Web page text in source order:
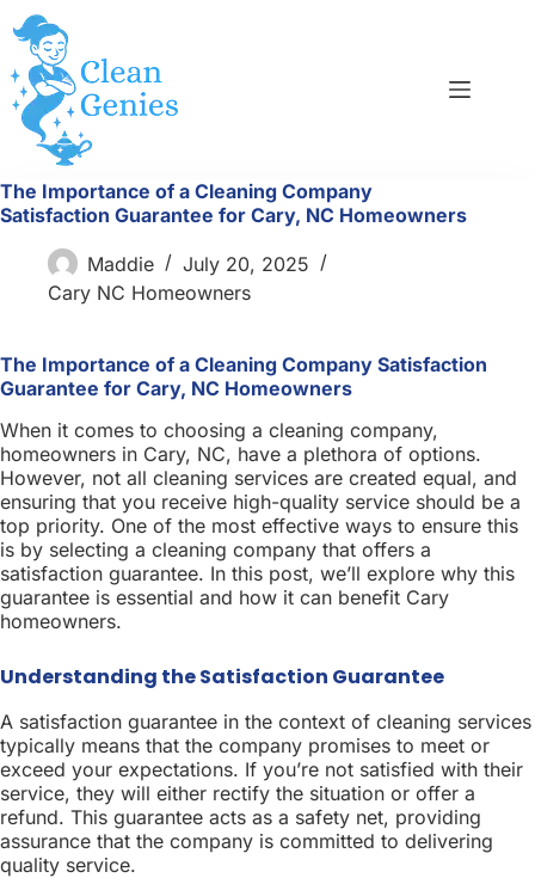
Skip
to
content
The Importance of a Cleaning Company
Satisfaction Guarantee for Cary, NC Homeowners
Maddie
July 20, 2025
Cary NC Homeowners
The Importance of a Cleaning Company Satisfaction
Guarantee for Cary, NC Homeowners
When it comes to choosing a cleaning company,
homeowners in Cary, NC, have a plethora of options.
However, not all cleaning services are created equal, and
ensuring that you receive high-quality service should be a
top priority. One of the most effective ways to ensure this
is by selecting a cleaning company that offers a
satisfaction guarantee. In this post, we’ll explore why this
guarantee is essential and how it can benefit Cary
homeowners.
Understanding the Satisfaction Guarantee
A satisfaction guarantee in the context of cleaning services
typically means that the company promises to meet or
exceed your expectations. If you’re not satisfied with their
service, they will either rectify the situation or offer a
refund. This guarantee acts as a safety net, providing
assurance that the company is committed to delivering
quality service.